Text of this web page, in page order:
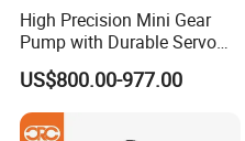
High Precision Mini Gear
Pump with Durable Servo
Motor
US$800.00-977.00